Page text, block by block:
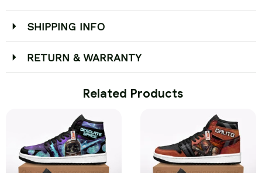
SHIPPING INFO
RETURN & WARRANTY
Related Products